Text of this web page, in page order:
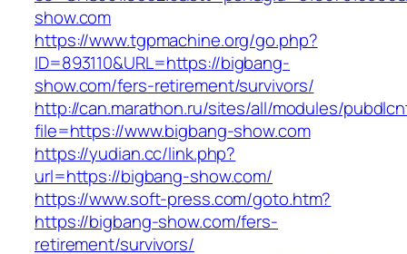
show.com
https://www.tgpmachine.org/go.php?
ID=893110&URL=https://bigbang-
show.com/fers-retirement/survivors/
http://can.marathon.ru/sites/all/modules/
file=https://www.bigbang-show.com
https://yudian.cc/link.php?
url=https://bigbang-show.com/
https://www.soft-press.com/goto.htm?
https://bigbang-show.com/fers-
retirement/survivors/